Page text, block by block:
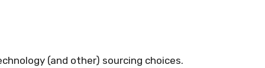
(and other) sourcing choices.